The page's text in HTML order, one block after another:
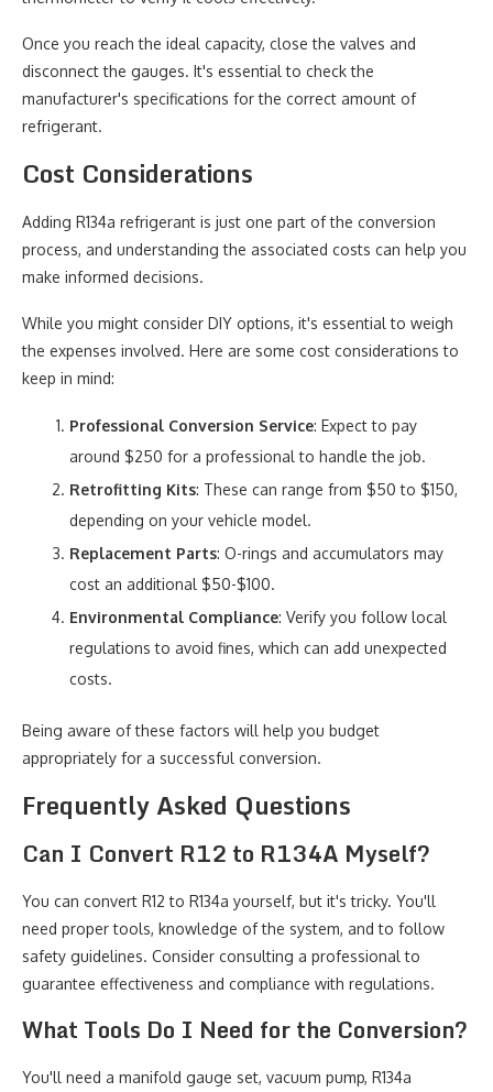
Once you reach the ideal capacity, close the valves and
disconnect the gauges. It's essential to check the
manufacturer's specifications for the correct amount of
refrigerant.
Cost Considerations
Adding R134a refrigerant is just one part of the conversion
process, and understanding the associated costs can help you
make informed decisions.
While you might consider DIY options, it's essential to weigh
the expenses involved. Here are some cost considerations to
keep in mind:
Professional Conversion Service: Expect to pay
around $250 for a professional to handle the job.
Retrofitting Kits: These can range from $50 to $150,
depending on your vehicle model.
Replacement Parts: O-rings and accumulators may
cost an additional $50-$100.
Environmental Compliance: Verify you follow local
regulations to avoid fines, which can add unexpected
costs.
Being aware of these factors will help you budget
appropriately for a successful conversion.
Frequently Asked Questions
Can I Convert R12 to R134A Myself?
You can convert R12 to R134a yourself, but it's tricky. You'll
need proper tools, knowledge of the system, and to follow
safety guidelines. Consider consulting a professional to
guarantee effectiveness and compliance with regulations.
What Tools Do I Need for the Conversion?
You'll need a manifold gauge set, vacuum pump, R134a